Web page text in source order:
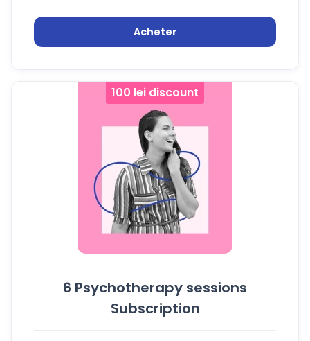
Acheter
100 lei discount
6 Psychotherapy sessions
Subscription